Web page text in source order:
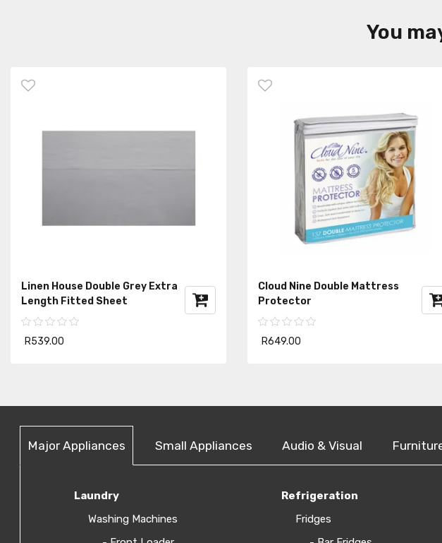
You
Linen House Double Grey Extra
Length Fitted Sheet
R539.00
Cloud Nine Double Mattress
Protector
R649.00
Major Appliances Small Appliances Audio & Visual
Laundry
Washing Machines
Refrigeration
Fridges